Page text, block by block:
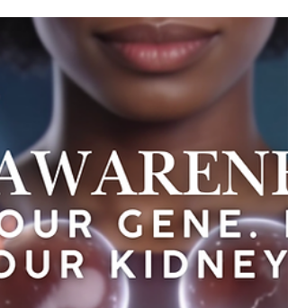
Wants You to Know
Is creatine safe for your kidneys? A nephrologist
breaks down the evidence-based benefits,
dosage, and safety of creatine for older adults.